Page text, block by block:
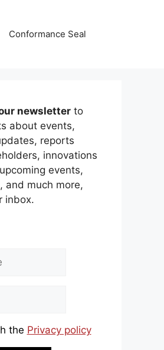
Conformance Seal
newsletter to
about events,
reports
innovations
events,
and much more,
inbox.
the Privacy policy